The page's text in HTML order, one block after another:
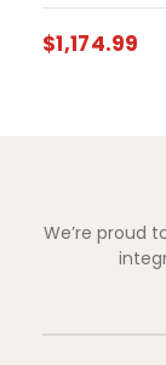
$1,174.99
We’re proud